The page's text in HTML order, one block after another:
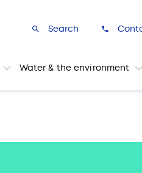
Search
Water & the environment